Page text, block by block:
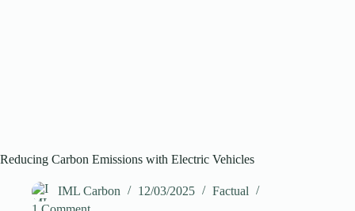
Reducing Carbon Emissions with Electric Vehicles
IML Carbon 12/03/2025
Factual